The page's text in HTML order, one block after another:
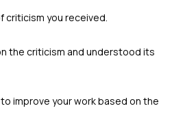
criticism you received.
the criticism and understood its
improve your work based on the